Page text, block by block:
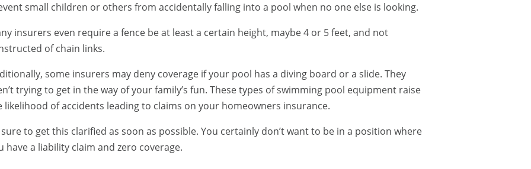
small children or others from accidentally falling into a pool when no one else is looking.
insurers even require a fence be at least a certain height, maybe 4 or 5 feet, and not
of chain links.
some insurers may deny coverage if your pool has a diving board or a slide. They
trying to get in the way of your family’s fun. These types of swimming pool equipment raise
likelihood of accidents leading to claims on your homeowners insurance.
sure to get this clarified as soon as possible. You certainly don’t want to be in a position where
have a liability claim and zero coverage.